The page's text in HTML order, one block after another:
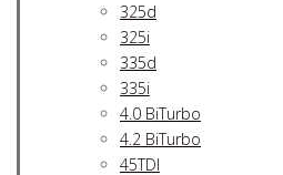
325d
325i
335d
335i
4.0 BiTurbo
4.2 BiTurbo
45TDI